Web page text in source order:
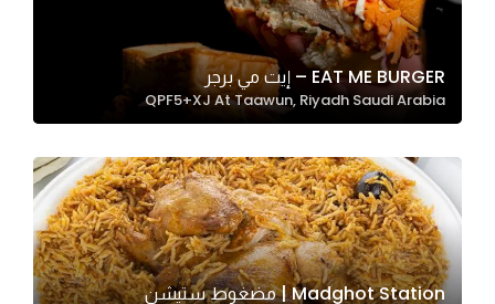
EAT ME BURGER – إيت مي برجر
QPF5+XJ At Taawun, Riyadh Saudi Arabia
Madghot Station | مضغوط ستيشن
website's
functionality
and
structure,
based on
website is
used.
Experience